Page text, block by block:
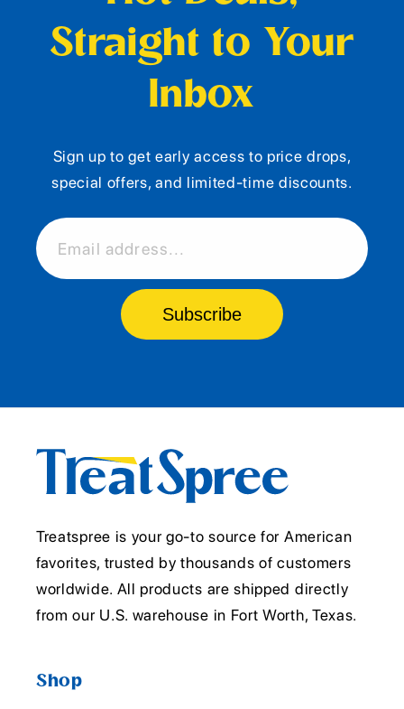
Straight to Your
Inbox
Sign up to get early access to price drops,
special offers, and limited-time discounts.
Email address...
Subscribe
Treatspree is your go-to source for American
favorites, trusted by thousands of customers
worldwide. All products are shipped directly
from our U.S. warehouse in Fort Worth, Texas.
Shop